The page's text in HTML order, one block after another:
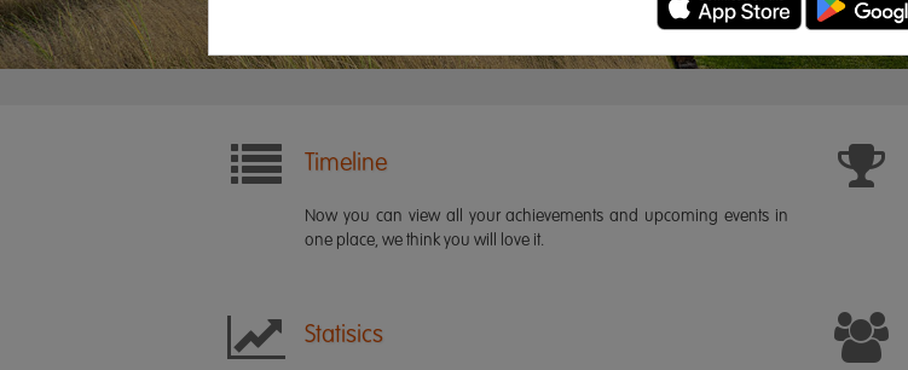
Timeline
Now you can view all your achievements and upcoming events in
one place, we think you will love it.
Statisics